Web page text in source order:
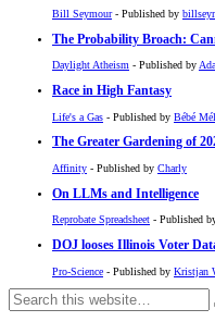
Bill Seymour- Published by
The Probability Broach:
Daylight Atheism - Published by
Race in High Fantasy
Life's a Gas - Published by Bébé
The Greater Gardening of
Affinity - Published by Charly
On LLMs and Intelligence
Reprobate Spreadsheet - Published
DOJ looses Illinois Voter
Pro-Science - Published by Kristjan